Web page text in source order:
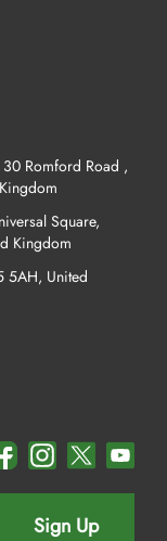
Romford Road ,
Square,
Kingdom
5AH, United
Sign Up